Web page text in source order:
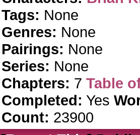
Tags: None
Genres: None
Pairings: None
Series: None
Chapters: 7 Table
Completed: Yes
Count: 23900